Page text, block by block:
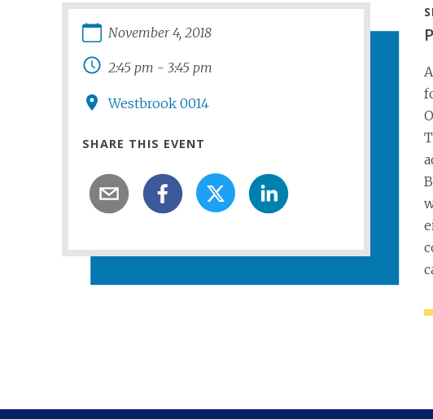
November 4,2018
2:45 pm -3:45 pm
Westbrook 0014
SHARE THIS EVENT